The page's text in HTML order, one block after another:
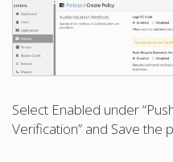
Select Enabled under
Verification” and Save the